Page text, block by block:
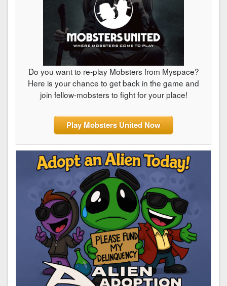
Do you want to re-play Mobsters from Myspace?
Here is your chance to get back in the game and
join fellow-mobsters to fight for your place!
Play Mobsters United Now